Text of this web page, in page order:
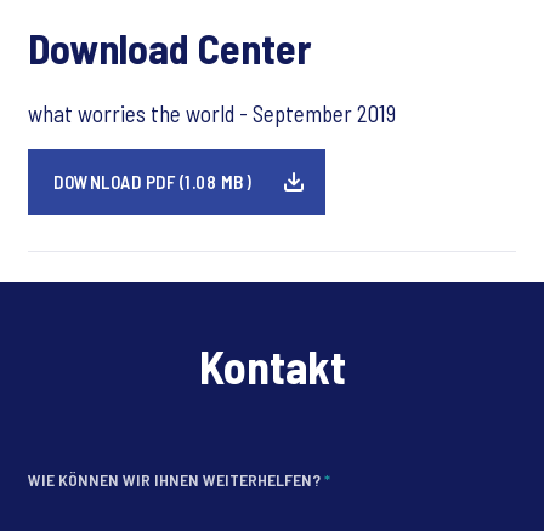
Download Center
what worries the world - September 2019
DOWNLOAD PDF (1.08 MB)
Kontakt
WIE KÖNNEN WIR IHNEN WEITERHELFEN?*